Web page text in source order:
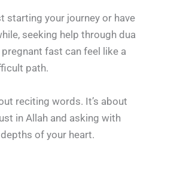
starting your journey or have
seeking help through dua
fast can feel like a
path.
reciting words. It’s about
in Allah and asking with
of your heart.